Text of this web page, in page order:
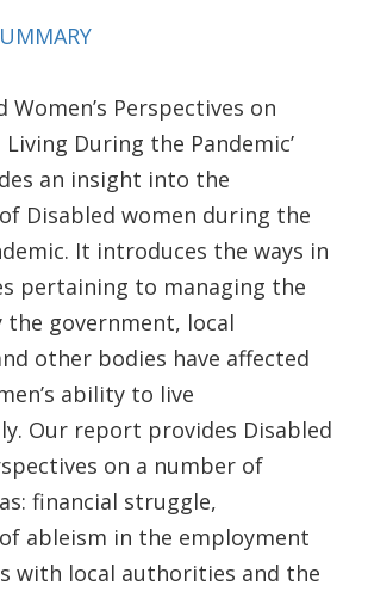
Women’s Perspectives on
During the Pandemic’
an insight into the
Disabled women during the
It introduces the ways in
pertaining to managing the
the government, local
other bodies have affected
ability to live
Our report provides Disabled
on a number of
financial struggle,
ableism in the employment
with local authorities and the